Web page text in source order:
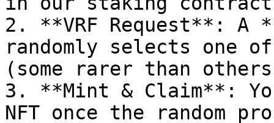
2. **VRF Request**: A
randomly selects one
(some rarer than
3. **Mint & Claim**:
NFT once the random